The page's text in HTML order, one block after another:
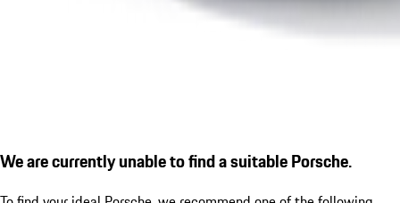
We are currently unable to find a suitable Porsche.